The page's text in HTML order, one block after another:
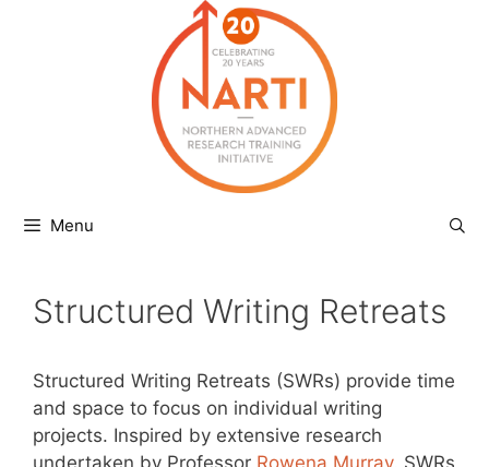
Menu
Structured Writing Retreats
Structured Writing Retreats (SWRs) provide time
and space to focus on individual writing
projects. Inspired by extensive research